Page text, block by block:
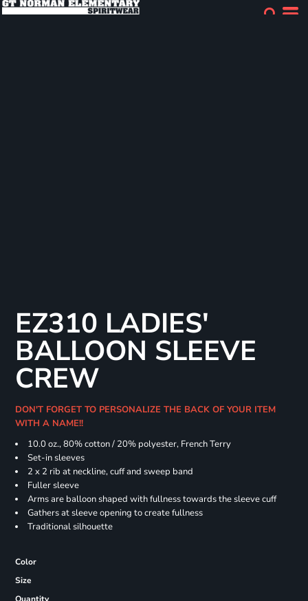
EZ310 LADIES'
BALLOON SLEEVE
CREW
DON'T FORGET TO PERSONALIZE THE BACK OF YOUR ITEM
WITH A NAME!!
10.0 oz., 80% cotton / 20% polyester, French Terry
Set-in sleeves
2 x 2 rib at neckline, cuff and sweep band
Fuller sleeve
Arms are balloon shaped with fullness towards the sleeve cuff
Gathers at sleeve opening to create fullness
Traditional silhouette
Color
Size